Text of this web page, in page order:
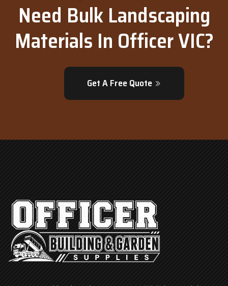
Need Bulk Landscaping
Materials In Officer VIC?
Get A Free Quote